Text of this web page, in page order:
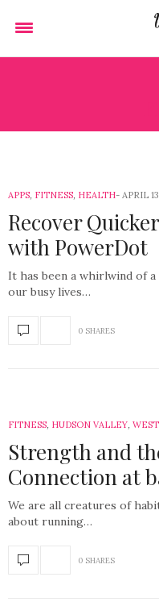
APPS, FITNESS, HEALTH APRIL
Recover
with PowerDot
It has been a whirlwind of
our busy lives…
0 SHARES
FITNESS, HUDSON VALLEY,
Strength and
Connection at
We are all creatures of
about running…
0 SHARES